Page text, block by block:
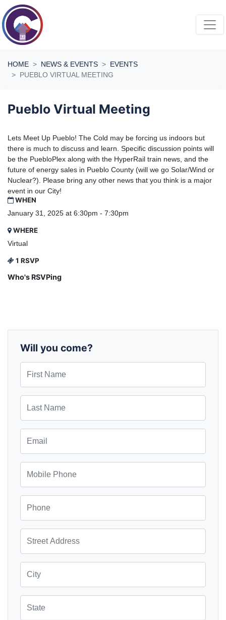
Skip navigation
HOME NEWS & EVENTS
EVENTS
PUEBLO VIRTUAL MEETING
Pueblo Virtual Meeting
Lets Meet Up Pueblo! The Cold may be forcing us indoors but
there is much to discuss and learn. Specific discussion points will
be the PuebloPlex along with the HyperRail train news, and the
future of energy sales in Pueblo County (will we go Solar/Wind or
Nuclear?). Please bring any other news that you think is a major
event in our City!
WHEN
January 31, 2025 at 6:30pm - 7:30pm
WHERE
Virtual
1 RSVP
Who's RSVPing
Will you come?